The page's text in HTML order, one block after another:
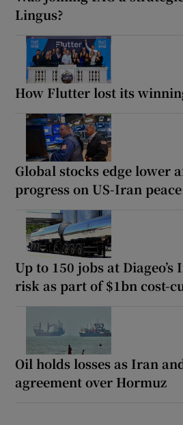
Lingus?
How Flutter lost its
Global stocks edge lower
progress on US-Iran
Up to 150 jobs at
risk as part of $1bn cost-
Oil holds losses as Iran
agreement over Hormuz